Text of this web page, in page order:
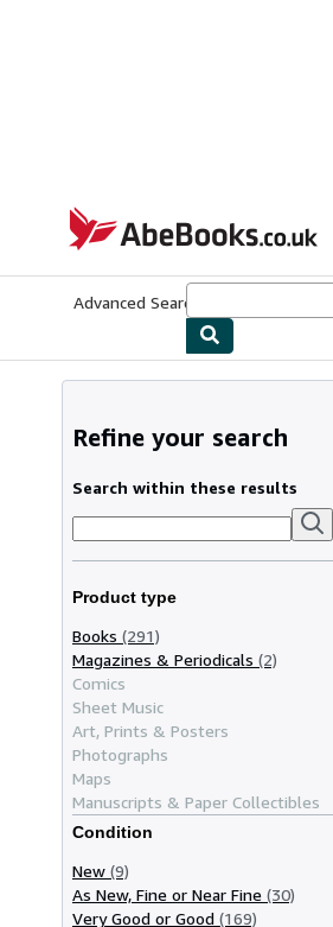
AbeBooks.co.uk
Advanced Search
Refine your search
Search within these results
Product type
Books (291)
Magazines & Periodicals (2)
Comics
Sheet Music
Art, Prints & Posters
Photographs
Maps
Manuscripts & Paper Collectibles
Condition
New (9)
As New, Fine or Near Fine (30)
Very Good or Good (169)